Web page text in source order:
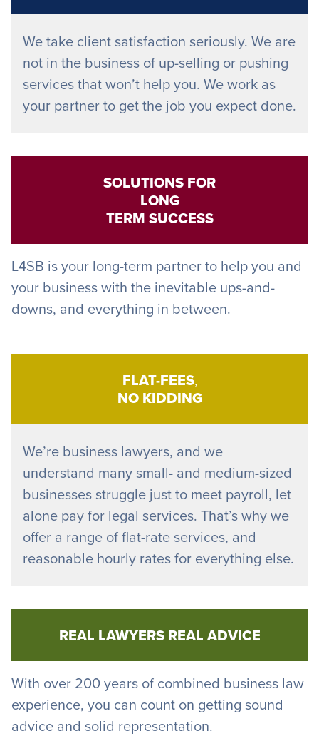
We take client satisfaction seriously. We are
not in the business of up-selling or pushing
services that won’t help you. We work as
your partner to get the job you expect done.
SOLUTIONS FOR
LONG
TERM SUCCESS
L4SB is your long-term partner to help you and
your business with the inevitable ups-and-
downs, and everything in between.
FLAT-FEES,
NO KIDDING
We’re business lawyers, and we
understand many small- and medium-sized
businesses struggle just to meet payroll, let
alone pay for legal services. That’s why we
offer a range of flat-rate services, and
reasonable hourly rates for everything else.
REAL LAWYERS REAL ADVICE
With over 200 years of combined business law
experience, you can count on getting sound
advice and solid representation.